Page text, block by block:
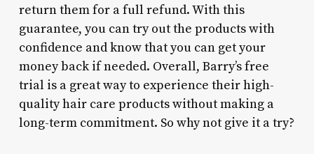
return them for a full refund. With this
guarantee, you can try out the products with
confidence and know that you can get your
money back if needed. Overall, Barry’s free
trial is a great way to experience their high-
quality hair care products without making a
long-term commitment. So why not give it a try?